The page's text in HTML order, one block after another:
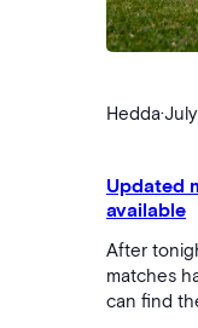
Hedda·
Updated
available
After
matches
can find